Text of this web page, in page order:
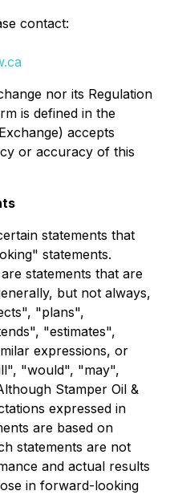
contact:
nor its Regulation
is defined in the
accepts
or accuracy of this
statements that
statements.
statements that are
but not always,
"plans",
"estimates",
expressions, or
"would", "may",
Stamper Oil &
expressed in
are based on
statements are not
and actual results
in forward-looking